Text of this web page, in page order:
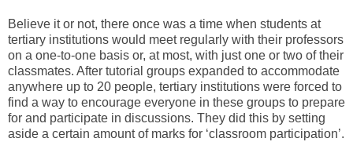
Believe it or not, there once was a time when students at
tertiary institutions would meet regularly with their professors
on a one-to-one basis or, at most, with just one or two of their
classmates. After tutorial groups expanded to accommodate
anywhere up to 20 people, tertiary institutions were forced to
find a way to encourage everyone in these groups to prepare
for and participate in discussions. They did this by setting
aside a certain amount of marks for ‘classroom participation’.